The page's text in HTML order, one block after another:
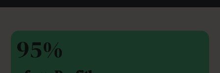
95%